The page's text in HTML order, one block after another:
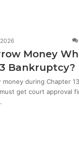
Money
Bankruptcy?
during Chapter 13
get court approval